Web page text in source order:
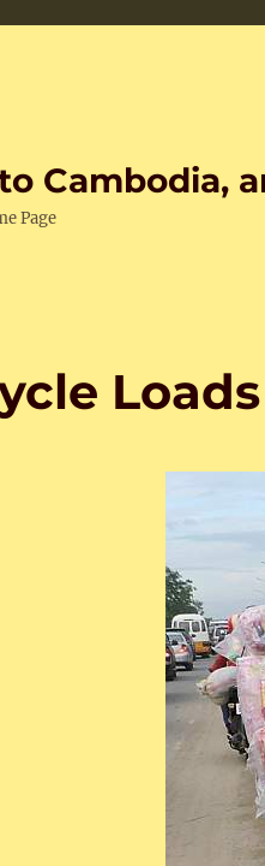
Cambodia,
Page